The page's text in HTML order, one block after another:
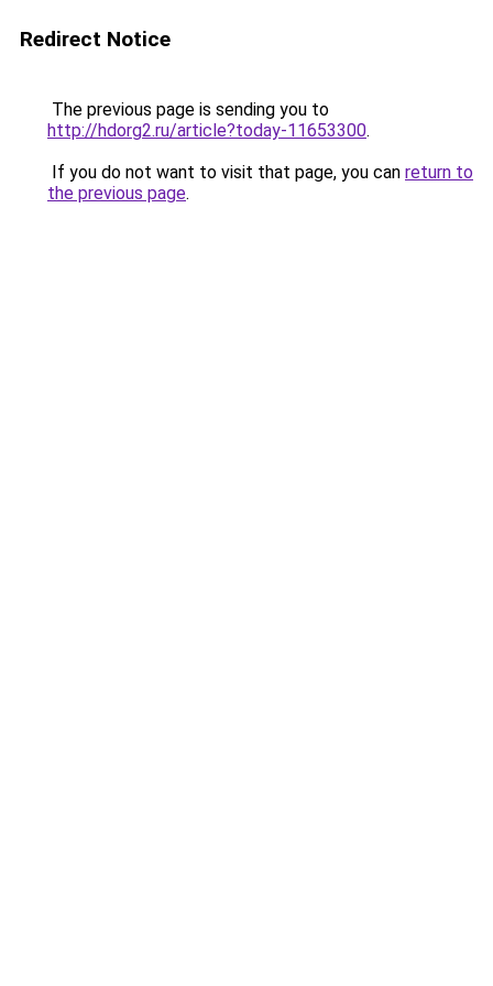
Redirect Notice
The previous page is sending you to
http://hdorg2.ru/article?today-11653300.
If you do not want to visit that page, you can return to
the previous page.